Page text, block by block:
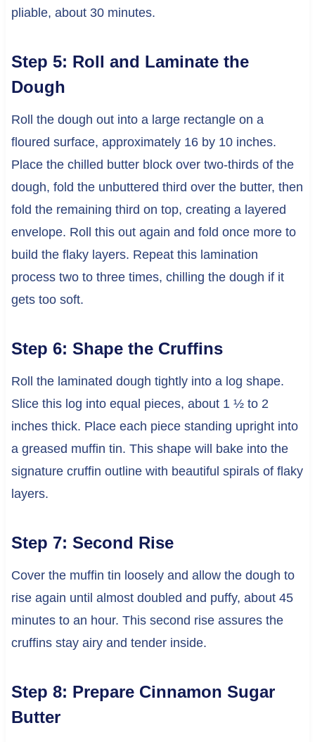
pliable, about 30 minutes.
Step 5: Roll and Laminate the
Dough
Roll the dough out into a large rectangle on a
floured surface, approximately 16 by 10 inches.
Place the chilled butter block over two-thirds of the
dough, fold the unbuttered third over the butter, then
fold the remaining third on top, creating a layered
envelope. Roll this out again and fold once more to
build the flaky layers. Repeat this lamination
process two to three times, chilling the dough if it
gets too soft.
Step 6: Shape the Cruffins
Roll the laminated dough tightly into a log shape.
Slice this log into equal pieces, about 1 ½ to 2
inches thick. Place each piece standing upright into
a greased muffin tin. This shape will bake into the
signature cruffin outline with beautiful spirals of flaky
layers.
Step 7: Second Rise
Cover the muffin tin loosely and allow the dough to
rise again until almost doubled and puffy, about 45
minutes to an hour. This second rise assures the
cruffins stay airy and tender inside.
Step 8: Prepare Cinnamon Sugar
Butter